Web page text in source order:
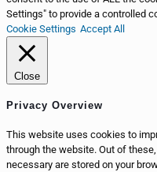
Settings" to provide a controlled
Cookie Settings Accept All
Close
Privacy Overview
This website uses cookies to
through the website. Out of
necessary are stored on your